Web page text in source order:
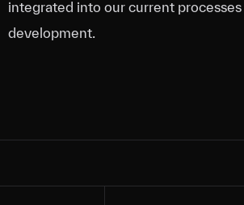
integrated into our current
development.